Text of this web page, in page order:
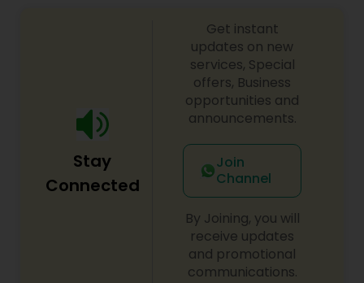
Insurance Lawyer
Product Liability Lawyer
Stay
Connected
Get instant
updates on new
services, Special
offers, Business
opportunities and
announcements.
Join
Channel
By Joining, you will
receive updates
and promotional
communications.